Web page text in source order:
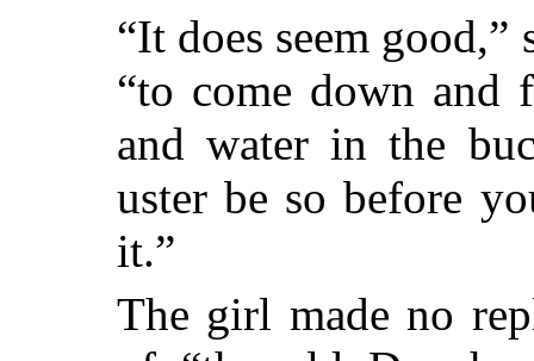
“It does seem
“to come down
and water in the
uster be so before
it.”
The girl made no